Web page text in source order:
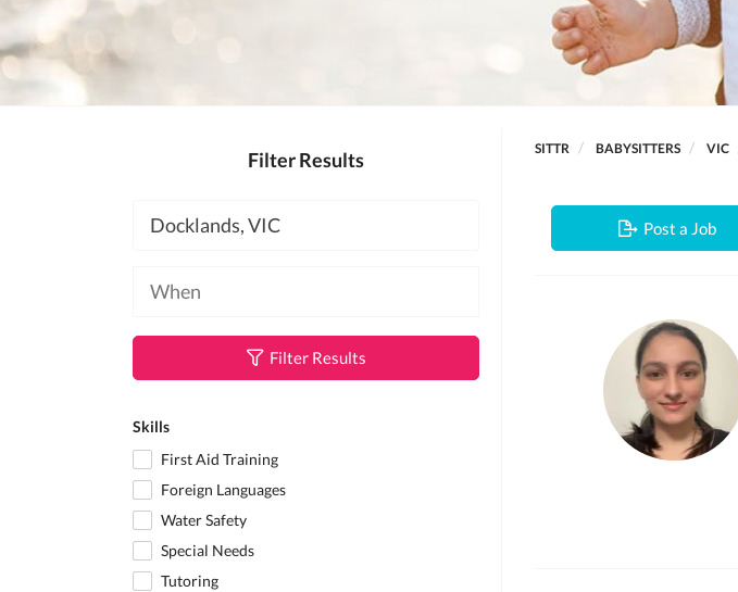
Filter Results
Filter Results
Skills
First Aid Training
Foreign Languages
Water Safety
Special Needs
Tutoring
SITTR BABYSITTERS VIC
Post a Job